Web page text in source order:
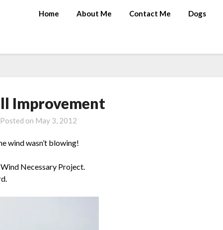
Home About Me Contact Me Dogs
Improvement
Posted on May 3, 2012
wind wasn’t blowing!
Necessary Project.